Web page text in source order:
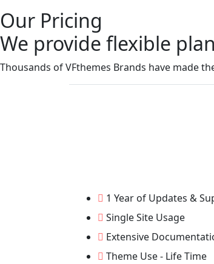
Our Pricing
We provide flexible plan
Thousands of VFthemes Brands have made
1 Year of Updates &
Single Site Usage
Extensive
Theme Use - Life Time